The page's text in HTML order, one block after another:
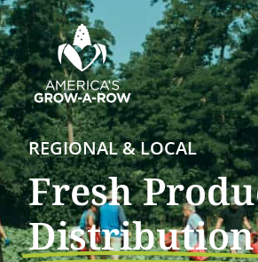
REGIONAL & LOCAL
Fresh
Distribution